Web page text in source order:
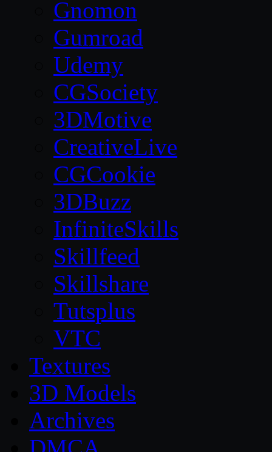
Gnomon
Gumroad
Udemy
CGSociety
3DMotive
CreativeLive
CGCookie
3DBuzz
InfiniteSkills
Skillfeed
Skillshare
Tutsplus
VTC
Textures
3D Models
Archives